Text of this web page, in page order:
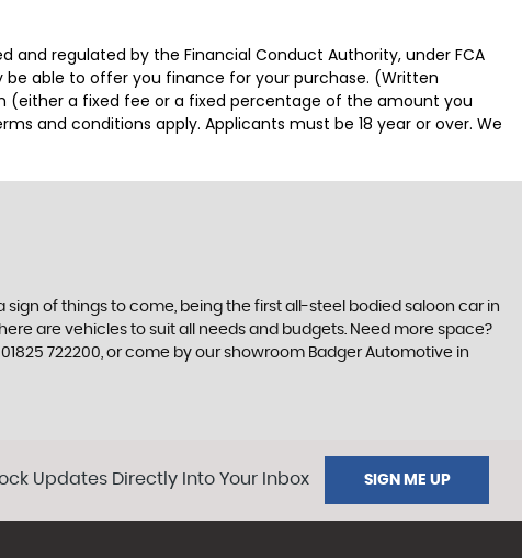
and regulated by the Financial Conduct Authority, under FCA
be able to offer you finance for your purchase. (Written
(either a fixed fee or a fixed percentage of the amount you
and conditions apply. Applicants must be 18 year or over. We
sign of things to come, being the first all-steel bodied saloon car in
are vehicles to suit all needs and budgets. Need more space?
722200, or come by our showroom Badger Automotive in
Updates Directly Into Your Inbox SIGN ME UP